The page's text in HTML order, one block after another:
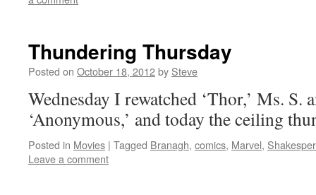
Thundering Thursday
Posted on October 18, 2012by Steve
Wednesday I rewatched ‘Thor,’ Ms. S.
‘Anonymous,’ and today the ceiling
Posted in Movies | Tagged Branagh, comics, Marvel,
Leave a comment